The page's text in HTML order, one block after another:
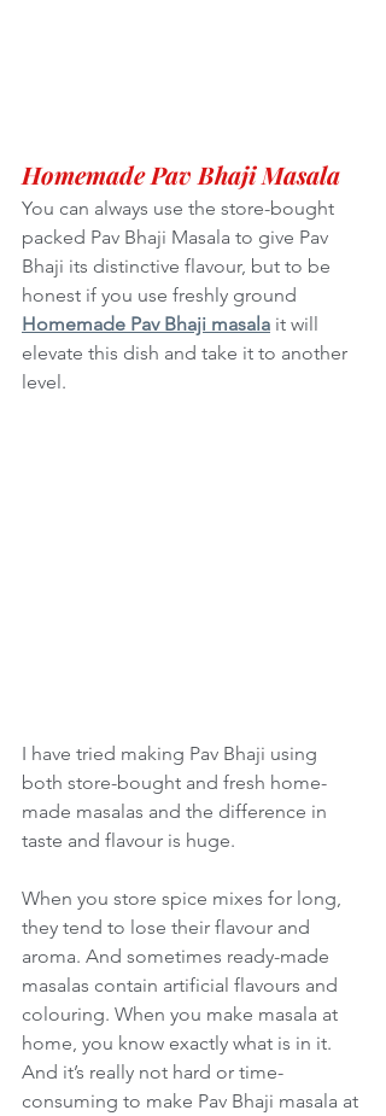
Homemade Pav Bhaji Masala
You can always use the store-bought
packed Pav Bhaji Masala to give Pav
Bhaji its distinctive flavour, but to be
honest if you use freshly ground
Homemade Pav Bhaji masala it will
elevate this dish and take it to another
level.
I have tried making Pav Bhaji using
both store-bought and fresh home-
made masalas and the difference in
taste and flavour is huge.
When you store spice mixes for long,
they tend to lose their flavour and
aroma. And sometimes ready-made
masalas contain artificial flavours and
colouring. When you make masala at
home, you know exactly what is in it.
And it’s really not hard or time-
consuming to make Pav Bhaji masala at